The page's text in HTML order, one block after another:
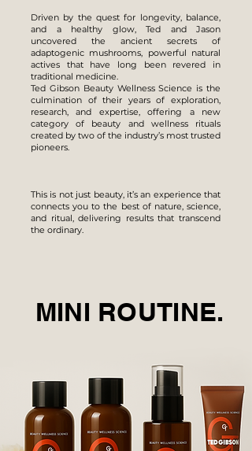
Driven by the quest for longevity, balance,
and a healthy glow, Ted and Jason
uncovered the ancient secrets of
adaptogenic mushrooms, powerful natural
actives that have long been revered in
traditional medicine.
Ted Gibson Beauty Wellness Science is the
culmination of their years of exploration,
research, and expertise, offering a new
category of beauty and wellness rituals
created by two of the industry’s most trusted
pioneers.
This is not just beauty, it’s an experience that
connects you to the best of nature, science,
and ritual, delivering results that transcend
the ordinary.
MINI ROUTINE.